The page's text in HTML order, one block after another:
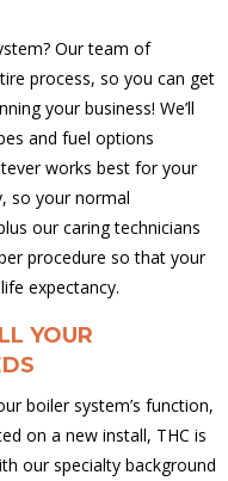
Our team of
process, so you can get
your business! We’ll
and fuel options
works best for your
so your normal
our caring technicians
procedure so that your
expectancy.
YOUR
boiler system’s function,
on a new install, THC is
our specialty background